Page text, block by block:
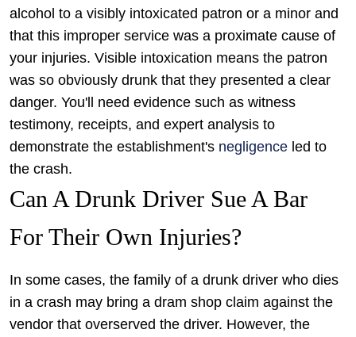
alcohol to a visibly intoxicated patron or a minor and
that this improper service was a proximate cause of
your injuries. Visible intoxication means the patron
was so obviously drunk that they presented a clear
danger. You'll need evidence such as witness
testimony, receipts, and expert analysis to
demonstrate the establishment's negligence led to
the crash.
Can A Drunk Driver Sue A Bar
For Their Own Injuries?
In some cases, the family of a drunk driver who dies
in a crash may bring a dram shop claim against the
vendor that overserved the driver. However, the